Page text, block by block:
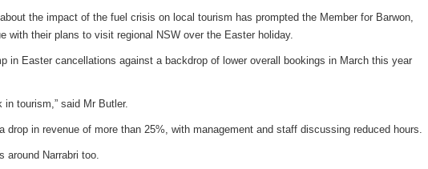
the impact of the fuel crisis on local tourism has prompted the Member for Barwon,
with their plans to visit regional NSW over the Easter holiday.
in Easter cancellations against a backdrop of lower overall bookings in March this year
in tourism,” said Mr Butler.
drop in revenue of more than 25%, with management and staff discussing reduced hours.
around Narrabri too.